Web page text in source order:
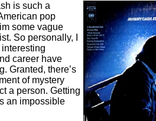
is such a
pop
some vague
So personally, I
interesting
career have
Granted, there’s
of mystery
a person. Getting
an impossible